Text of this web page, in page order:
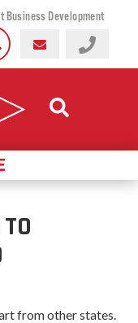
Business Development
from other states.